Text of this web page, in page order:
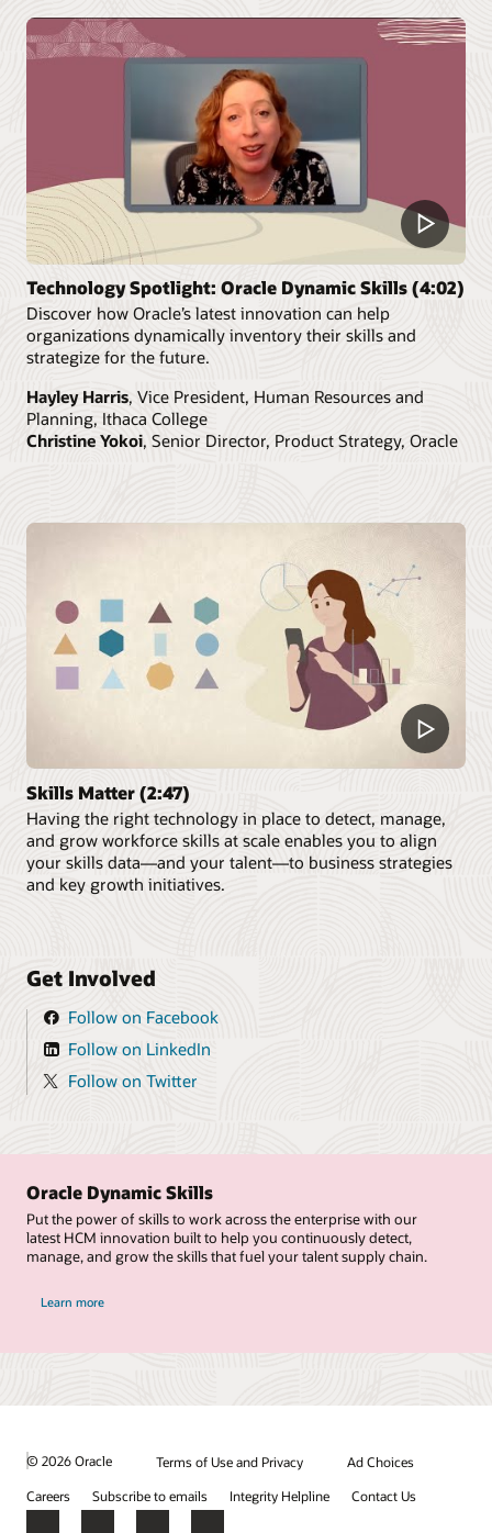
Technology Spotlight: Oracle Dynamic Skills (4:02)
Discover how Oracle’s latest innovation can help
organizations dynamically inventory their skills and
strategize for the future.
Hayley Harris, Vice President, Human Resources and
Planning, Ithaca College
Christine Yokoi, Senior Director, Product Strategy, Oracle
Skills Matter (2:47)
Having the right technology in place to detect, manage,
and grow workforce skills at scale enables you to align
your skills data—and your talent—to business strategies
and key growth initiatives.
Get Involved
Follow on Facebook
Follow on LinkedIn
Follow on Twitter
Oracle Dynamic Skills
Put the power of skills to work across the enterprise with our
latest HCM innovation built to help you continuously detect,
manage, and grow the skills that fuel your talent supply chain.
Learn more
© 2026 Oracle Terms of Use and Privacy
Ad Choices
Careers
Subscribe to emails Integrity Helpline Contact Us